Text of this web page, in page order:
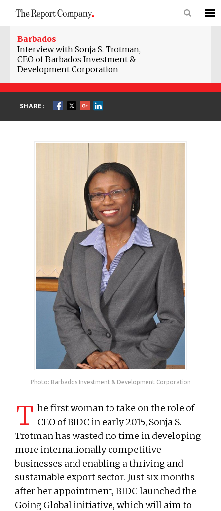
Barbados
Interview with Sonja S. Trotman,
CEO of Barbados Investment &
Development Corporation
SHARE:
Photo: Barbados Investment & Development Corporation
T he first woman to take on the role of
CEO of BIDC in early 2015, Sonja S.
Trotman has wasted no time in developing
more internationally competitive
businesses and enabling a thriving and
sustainable export sector. Just six months
after her appointment, BIDC launched the
Going Global initiative, which will aim to